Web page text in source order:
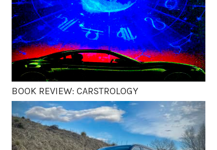
BOOK REVIEW: CARSTROLOGY